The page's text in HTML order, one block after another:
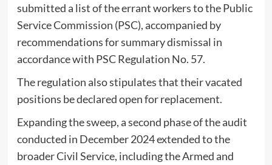
submitted a list of the errant workers to the Public
Service Commission (PSC), accompanied by
recommendations for summary dismissal in
accordance with PSC Regulation No. 57.
The regulation also stipulates that their vacated
positions be declared open for replacement.
Expanding the sweep, a second phase of the audit
conducted in December 2024 extended to the
broader Civil Service, including the Armed and